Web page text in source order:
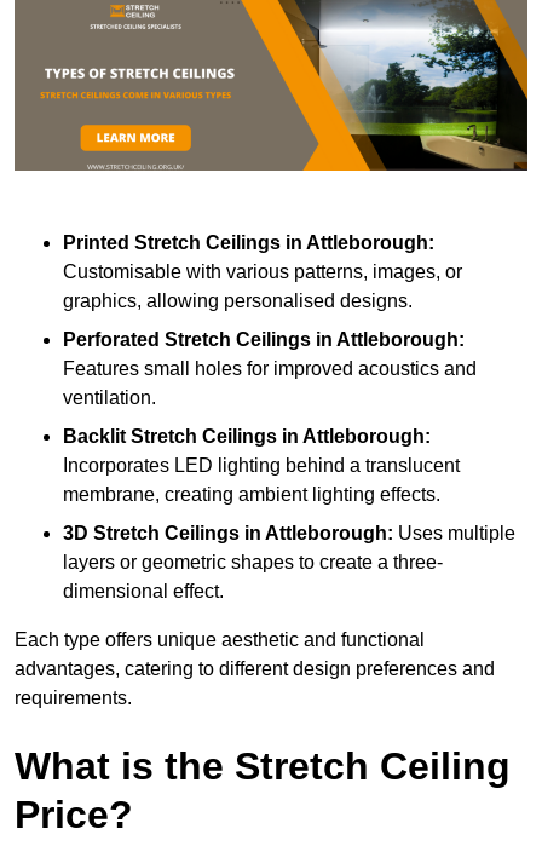
Printed Stretch Ceilings in Attleborough:
Customisable with various patterns, images, or
graphics, allowing personalised designs.
Perforated Stretch Ceilings in Attleborough:
Features small holes for improved acoustics and
ventilation.
Backlit Stretch Ceilings in Attleborough:
Incorporates LED lighting behind a translucent
membrane, creating ambient lighting effects.
3D Stretch Ceilings in Attleborough: Uses multiple
layers or geometric shapes to create a three-
dimensional effect.
Each type offers unique aesthetic and functional
advantages, catering to different design preferences and
requirements.
What is the Stretch Ceiling
Price?